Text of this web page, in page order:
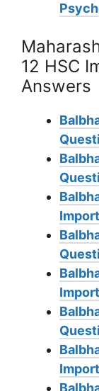
12 HSC
Answers